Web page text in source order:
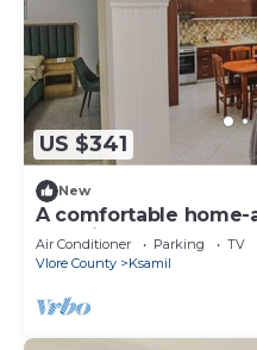
US $341
New
A comfortable
experience, close to
Air Conditioner Parking
TV
Vlore County
Ksamil